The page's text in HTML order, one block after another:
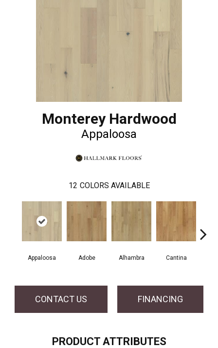
Monterey Hardwood
Appaloosa
12 COLORS AVAILABLE
Appaloosa Adobe Alhambra Cantina
CONTACT US FINANCING
PRODUCT ATTRIBUTES